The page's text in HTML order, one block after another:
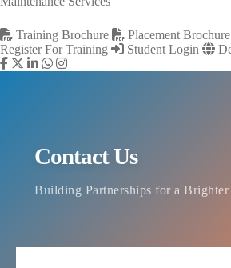
Training Brochure Placement Brochure
Register For Training
Student Login
Contact Us
Building Partnerships for a